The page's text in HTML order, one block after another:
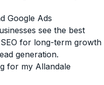
Google Ads
see the best
for long-term growth
generation.
for my Allandale